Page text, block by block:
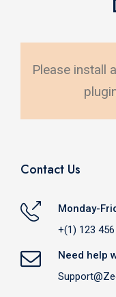
Please install
Contact Us
Monday-
+(1) 123
Need help